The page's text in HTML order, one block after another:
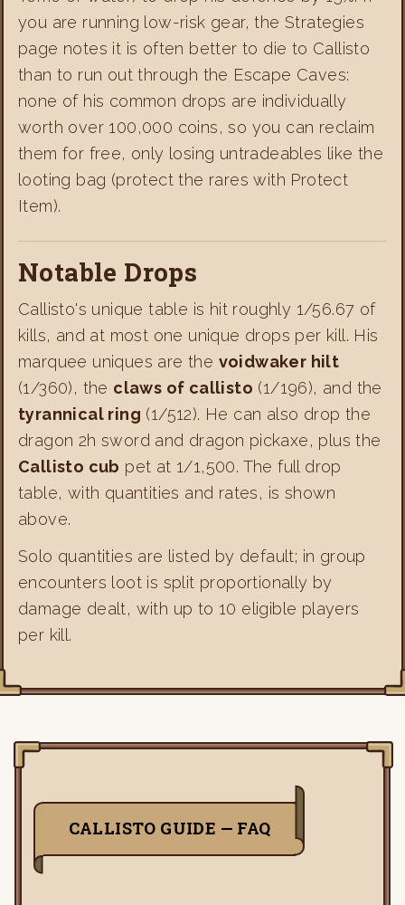
you are running low-risk gear, the Strategies
page notes it is often better to die to Callisto
than to run out through the Escape Caves:
none of his common drops are individually
worth over 100,000 coins, so you can reclaim
them for free, only losing untradeables like the
looting bag (protect the rares with Protect
Item).
Notable Drops
Callisto's unique table is hit roughly 1/56.67 of
kills, and at most one unique drops per kill. His
marquee uniques are the voidwaker hilt
(1/360), the claws of callisto (1/196), and the
tyrannical ring (1/512). He can also drop the
dragon 2h sword and dragon pickaxe, plus the
Callisto cub pet at 1/1,500. The full drop
table, with quantities and rates, is shown
above.
Solo quantities are listed by default; in group
encounters loot is split proportionally by
damage dealt, with up to 10 eligible players
per kill.
CALLISTO GUIDE — FAQ